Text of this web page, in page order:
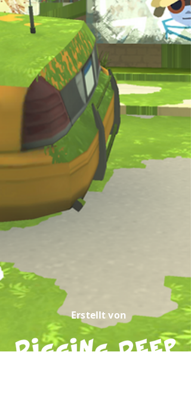
Erstellt von